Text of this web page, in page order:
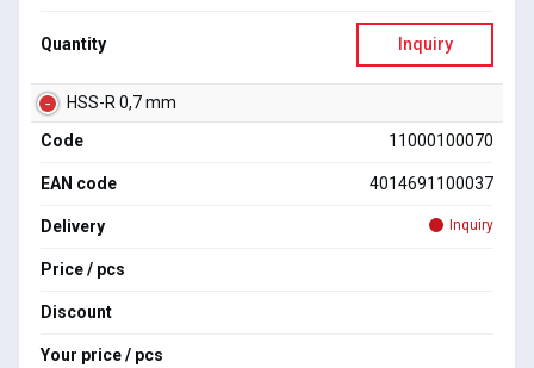
Quantity Inquiry
HSS-R 0,7 mm
Code
11000100070
EAN code 4014691100037
Delivery Inquiry
Price / pcs
Discount
Your price / pcs